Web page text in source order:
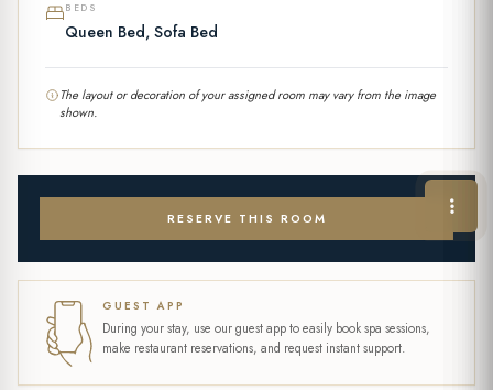
BEDS
Queen Bed, Sofa Bed
The layout or decoration of your assigned room may vary from the image
shown.
RESERVE THIS ROOM
GUEST APP
During your stay, use our guest app to easily book spa sessions,
make restaurant reservations, and request instant support.